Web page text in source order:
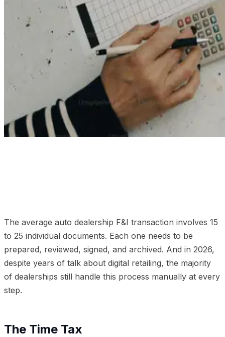
The average auto dealership F&I transaction involves 15
to 25 individual documents. Each one needs to be
prepared, reviewed, signed, and archived. And in 2026,
despite years of talk about digital retailing, the majority
of dealerships still handle this process manually at every
step.
The Time Tax